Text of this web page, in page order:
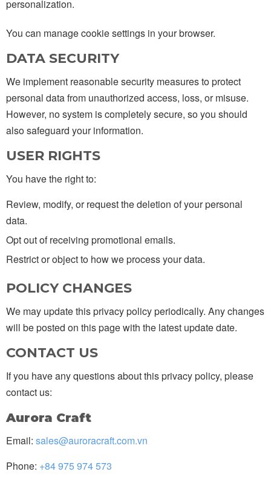
personalization.
You can manage cookie settings in your browser.
DATA SECURITY
We implement reasonable security measures to protect
personal data from unauthorized access, loss, or misuse.
However, no system is completely secure, so you should
also safeguard your information.
USER RIGHTS
You have the right to:
Review, modify, or request the deletion of your personal
data.
Opt out of receiving promotional emails.
Restrict or object to how we process your data.
POLICY CHANGES
We may update this privacy policy periodically. Any changes
will be posted on this page with the latest update date.
CONTACT US
If you have any questions about this privacy policy, please
contact us:
Aurora Craft
Email: sales@auroracraft.com.vn
Phone: +84 975 974 573